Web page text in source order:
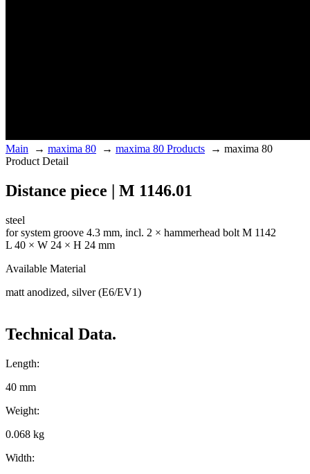
Main → maxima 80 → maxima 80 Products → maxima 80
Product Detail
Distance piece | M 1146.01
steel
for system groove 4.3 mm, incl. 2 × hammerhead bolt M 1142
L 40 × W 24 × H 24 mm
Available Material
matt anodized, silver (E6/EV1)
Technical Data.
Length:
40 mm
Weight:
0.068 kg
Width: